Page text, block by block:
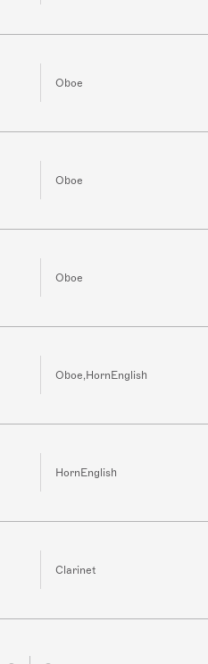
Oboe
Oboe
Oboe
Oboe,HornEnglish
HornEnglish
Clarinet